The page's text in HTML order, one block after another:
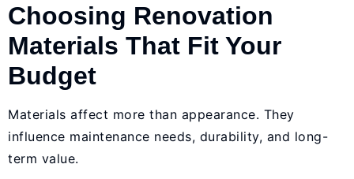
Choosing Renovation
Materials That Fit Your
Budget
Materials affect more than appearance. They
influence maintenance needs, durability, and long-
term value.